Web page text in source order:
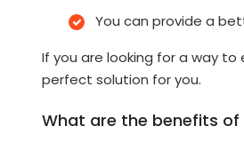
You can provide a
If you are looking for a way
perfect solution for you.
What are the benefits of